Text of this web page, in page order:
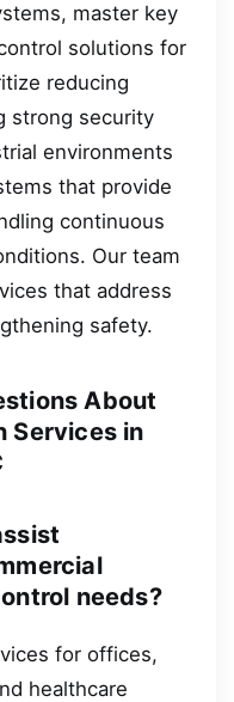
master key
solutions for
reducing
strong security
environments
that provide
continuous
Our team
that address
safety.
About
Services in
needs?
for offices,
healthcare